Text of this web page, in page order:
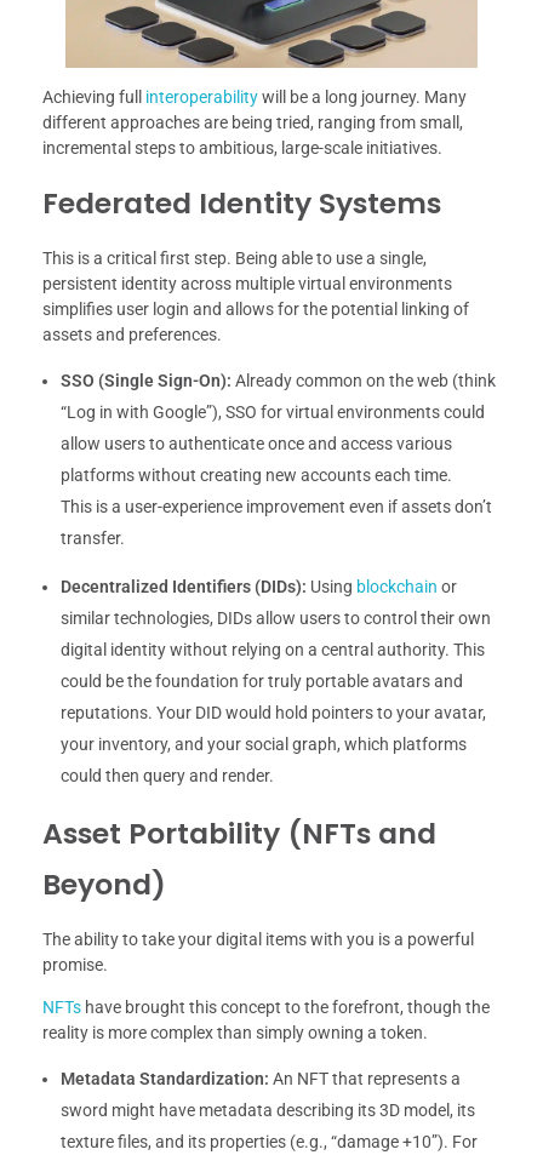
Achieving full interoperabilitywill be a long journey. Many
different approaches are being tried, ranging from small,
incremental steps to ambitious, large-scale initiatives.
Federated Identity Systems
This is a critical first step. Being able to use a single,
persistent identity across multiple virtual environments
simplifies user login and allows for the potential linking of
assets and preferences.
SSO (Single Sign-On): Already common on the web (think
“Log in with Google”), SSO for virtual environments could
allow users to authenticate once and access various
platforms without creating new accounts each time.
This is a user-experience improvement even if assets don’t
transfer.
Decentralized Identifiers (DIDs): Using blockchain or
similar technologies, DIDs allow users to control their own
digital identity without relying on a central authority. This
could be the foundation for truly portable avatars and
reputations. Your DID would hold pointers to your avatar,
your inventory, and your social graph, which platforms
could then query and render.
Asset Portability (NFTs and
Beyond)
The ability to take your digital items with you is a powerful
promise.
NFTs have brought this concept to the forefront, though the
reality is more complex than simply owning a token.
Metadata Standardization: An NFT that represents a
sword might have metadata describing its 3D model, its
texture files, and its properties (e.g., “damage +10”). For